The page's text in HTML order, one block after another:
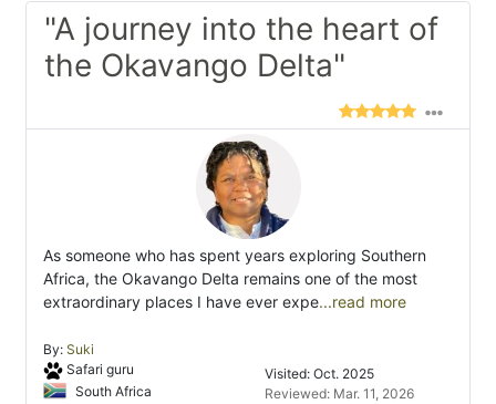
"A journey into the heart of
the Okavango Delta"
As someone who has spent years exploring Southern
Africa, the Okavango Delta remains one of the most
extraordinary places I have ever expe...read more
By: Suki
Safari guru
South Africa
Visited: Oct. 2025
Reviewed: Mar. 11, 2026